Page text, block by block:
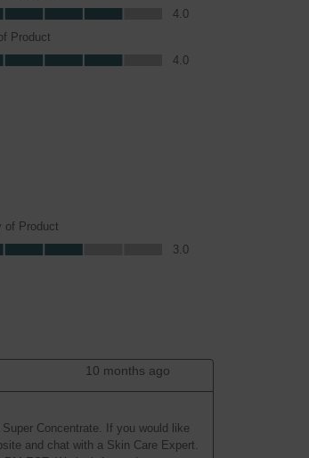
of Product, 4.0 out of 5
4.0
Product
Product, 4.0 out of 5
4.0
of Product
Product, 3.0 out of 5
3.0
10 months ago
Concentrate. If you would like
and chat with a Skin Care Expert.